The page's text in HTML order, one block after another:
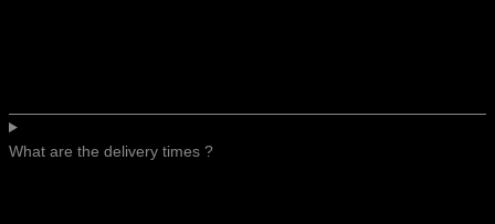
What are the delivery times ?